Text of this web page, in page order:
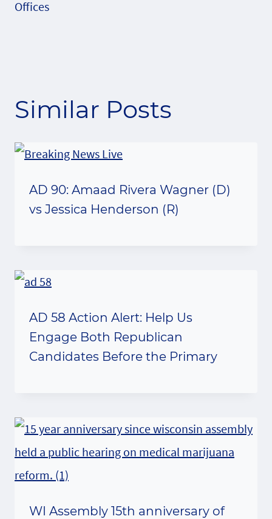
Offices
Similar Posts
AD 90: Amaad Rivera Wagner (D)
vs Jessica Henderson (R)
AD 58 Action Alert: Help Us
Engage Both Republican
Candidates Before the Primary
WI Assembly 15th anniversary of